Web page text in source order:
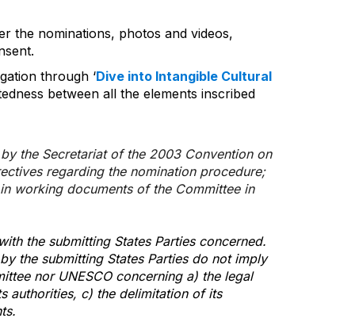
the nominations, photos and videos,
through ‘Dive into Intangible Cultural
between all the elements inscribed
the Secretariat of the 2003 Convention on
regarding the nomination procedure;
working documents of the Committee in
the submitting States Parties concerned.
the submitting States Parties do not imply
nor UNESCO concerning a) the legal
authorities, c) the delimitation of its